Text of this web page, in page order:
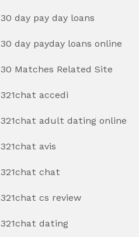
30 day pay day loans
30 day payday loans online
30 Matches Related Site
321chat accedi
321chat adult dating online
321chat avis
321chat chat
321chat cs review
321chat dating